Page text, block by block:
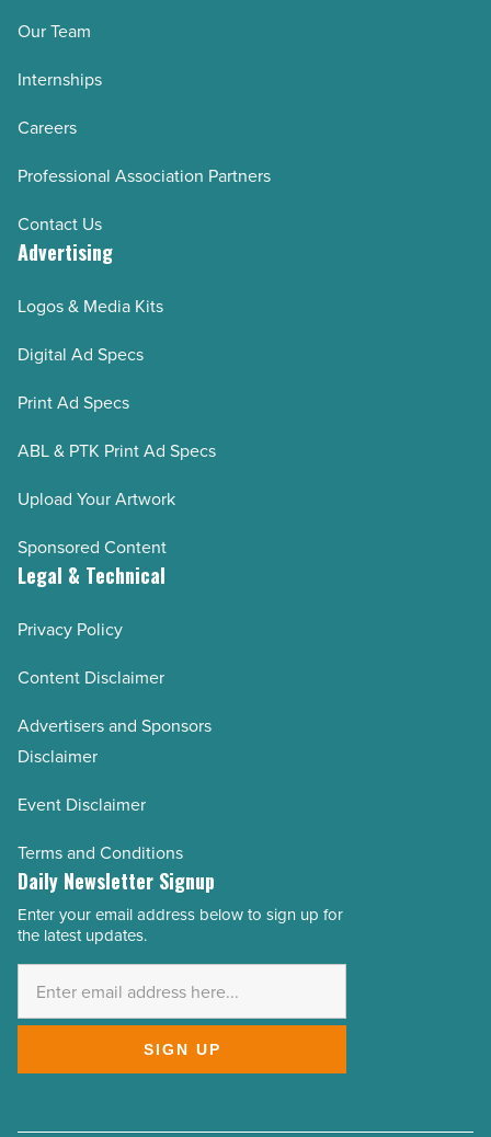
Our Team
Internships
Careers
Professional Association Partners
Contact Us
Advertising
Logos & Media Kits
Digital Ad Specs
Print Ad Specs
ABL & PTK Print Ad Specs
Upload Your Artwork
Sponsored Content
Legal & Technical
Privacy Policy
Content Disclaimer
Advertisers and Sponsors
Disclaimer
Event Disclaimer
Terms and Conditions
Daily Newsletter Signup
Email
Address
Enter your email address below to sign up for
the latest updates.
SIGN UP